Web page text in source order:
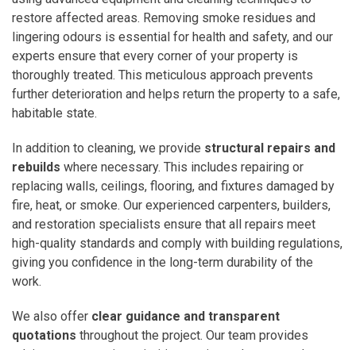
restore affected areas. Removing smoke residues and
lingering odours is essential for health and safety, and our
experts ensure that every corner of your property is
thoroughly treated. This meticulous approach prevents
further deterioration and helps return the property to a safe,
habitable state.
In addition to cleaning, we provide structural repairs and
rebuilds where necessary. This includes repairing or
replacing walls, ceilings, flooring, and fixtures damaged by
fire, heat, or smoke. Our experienced carpenters, builders,
and restoration specialists ensure that all repairs meet
high-quality standards and comply with building regulations,
giving you confidence in the long-term durability of the
work.
We also offer clear guidance and transparent
quotations throughout the project. Our team provides